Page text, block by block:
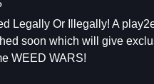
Legally Or Illegally! A
soon which will give
WEED WARS!